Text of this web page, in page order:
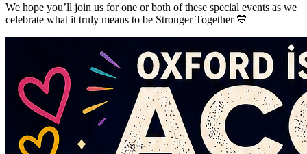
We hope you’ll join us for one or both of these special events as we
celebrate what it truly means to be Stronger Together 💙